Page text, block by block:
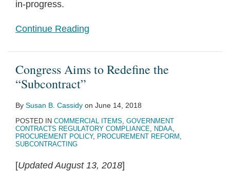
in-progress.
Continue Reading
Congress Aims to Redefine the
“Subcontract”
By Susan B. Cassidy on June 14, 2018
POSTED IN COMMERCIAL ITEMS, GOVERNMENT
CONTRACTS REGULATORY COMPLIANCE, NDAA,
PROCUREMENT POLICY, PROCUREMENT REFORM ,
SUBCONTRACTING
[Updated August 13, 2018]